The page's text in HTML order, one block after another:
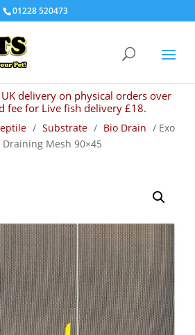
01228 520473
delivery on physical orders over
fee for Live fish delivery £18.
/ Substrate / Bio Drain / Exo
Mesh 90×45